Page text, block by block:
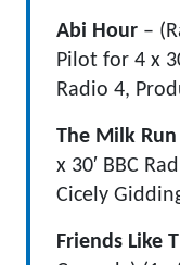
Abi Hour –
Pilot for 4 x
Radio 4,
The Milk Run
x 30′ BBC
Cicely
Friends Like